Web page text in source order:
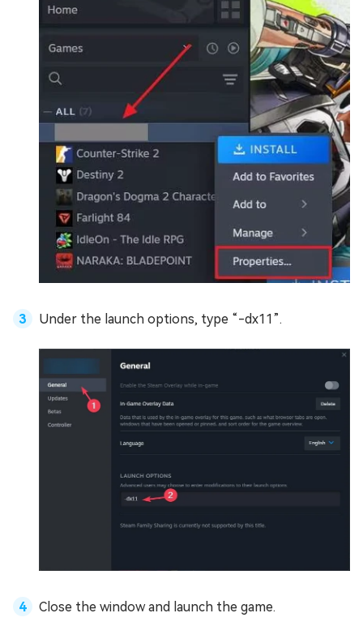
Under the launch options, type “-dx11”.
Close the window and launch the game.